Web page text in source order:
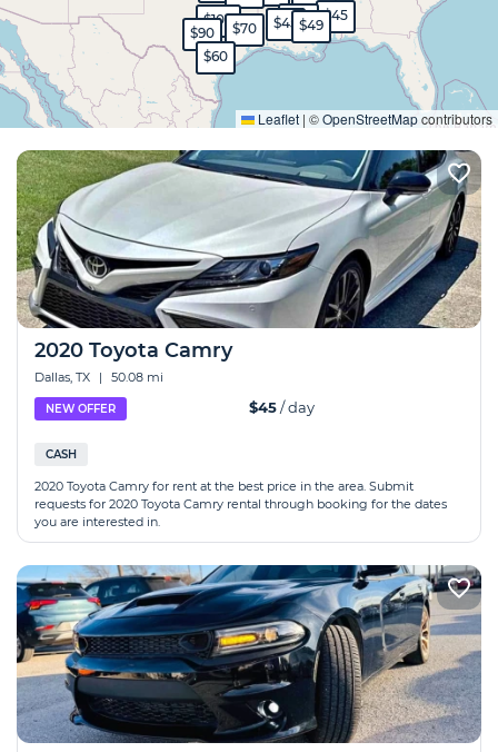
$100
$70
$90
$45$80
$60
$49
$45
Leaflet | ©OpenStreetMapcontributors
Expand
2020 Toyota Camry
Dallas, TX | 50.08 mi
NEW OFFER $45/ day
CASH
2020 Toyota Camry for rent at the best price in the area. Submit
requests for 2020 Toyota Camry rental through booking for the dates
you are interested in.